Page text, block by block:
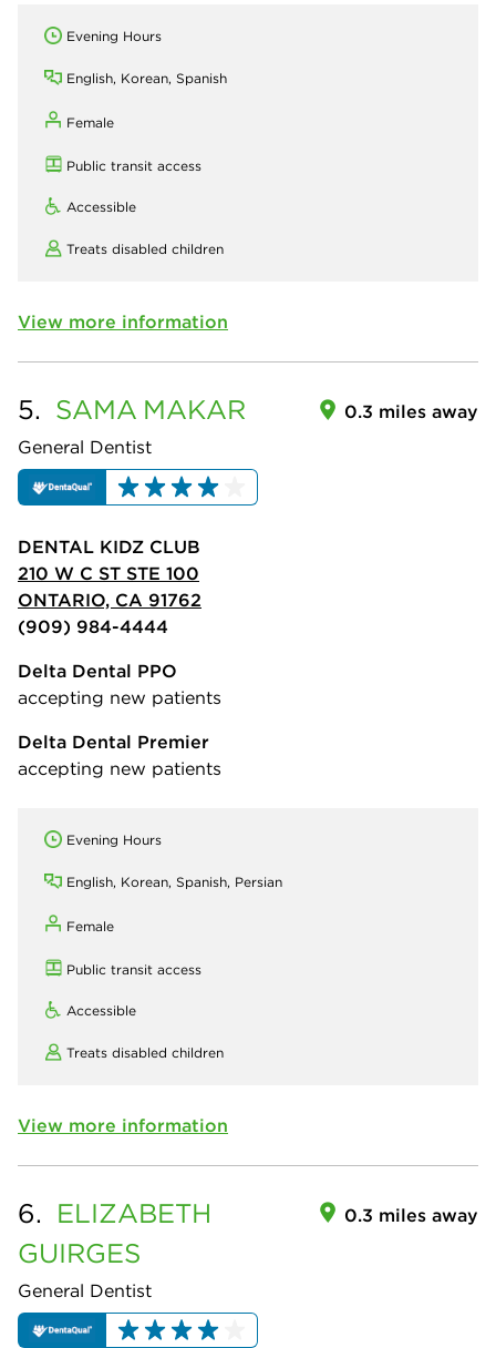
Evening Hours
English, Korean, Spanish
Female
Public transit access
Accessible
Treats disabled children
View more information
5. SAMA MAKAR
General Dentist
0.3 miles away
DENTAL KIDZ CLUB
210 W C ST STE 100
ONTARIO, CA 91762
(909) 984-4444
Delta Dental PPO
accepting new patients
Delta Dental Premier
accepting new patients
Evening Hours
English, Korean, Spanish, Persian
Female
Public transit access
Accessible
Treats disabled children
View more information
6. ELIZABETH
GUIRGES
General Dentist
0.3 miles away